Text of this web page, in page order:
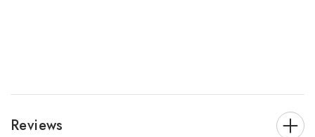
Reviews